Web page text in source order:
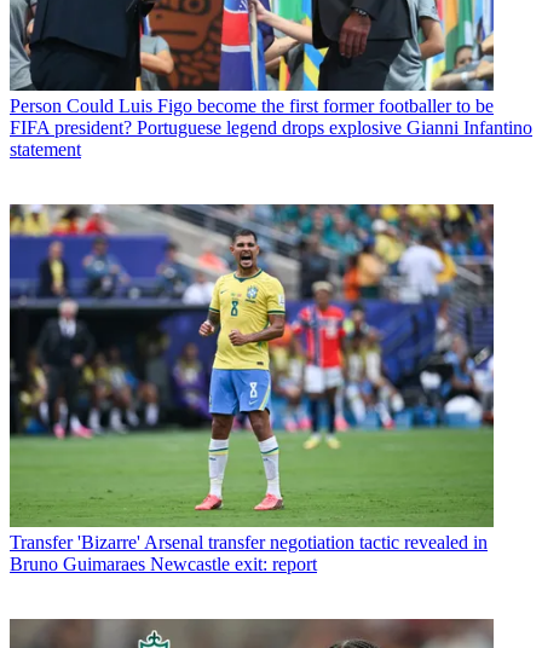
Person Could Luis Figo become the first former footballer to be
FIFA president? Portuguese legend drops explosive Gianni Infantino
statement
Transfer 'Bizarre' Arsenal transfer negotiation tactic revealed in
Bruno Guimaraes Newcastle exit: report